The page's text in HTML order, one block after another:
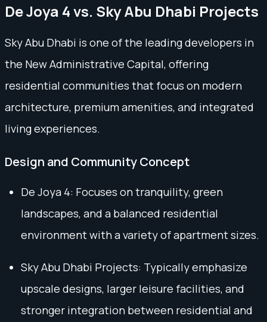
De Joya 4 vs. Sky Abu Dhabi Projects
Sky Abu Dhabi is one of the leading developers in
the New Administrative Capital, offering
residential communities that focus on modern
architecture, premium amenities, and integrated
living experiences.
Design and Community Concept
De Joya 4: Focuses on tranquility, green
landscapes, and a balanced residential
environment with a variety of apartment sizes.
Sky Abu Dhabi Projects: Typically emphasize
upscale designs, larger leisure facilities, and
stronger integration between residential and